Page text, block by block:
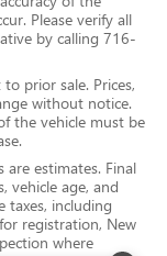
Please verify all
by calling 716-
prior sale. Prices,
without notice.
the vehicle must be
are estimates. Final
vehicle age, and
taxes, including
registration, New
where